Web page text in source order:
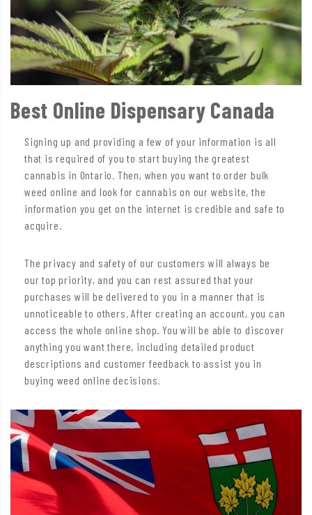
Best Online Dispensary Canada
Signing up and providing a few of your information is all
that is required of you to start buying the greatest
cannabis in Ontario. Then, when you want to order bulk
weed online and look for cannabis on our website, the
information you get on the internet is credible and safe to
acquire.
The privacy and safety of our customers will always be
our top priority, and you can rest assured that your
purchases will be delivered to you in a manner that is
unnoticeable to others. After creating an account, you can
access the whole online shop. You will be able to discover
anything you want there, including detailed product
descriptions and customer feedback to assist you in
buying weed online decisions.